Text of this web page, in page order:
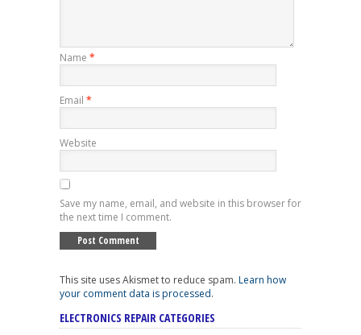
Name *
Email *
Website
Save my name, email, and website in this browser for
the next time I comment.
This site uses Akismet to reduce spam. Learn how
your comment data is processed.
ELECTRONICS REPAIR CATEGORIES